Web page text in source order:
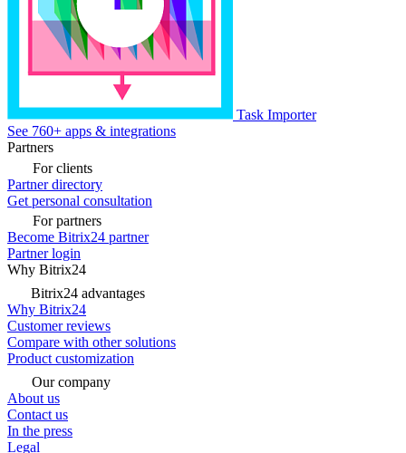
Task Importer
See 760+ apps & integrations
Partners
For clients
Partner directory
Get personal consultation
For partners
Become Bitrix24 partner
Partner login
Why Bitrix24
Bitrix24 advantages
Why Bitrix24
Customer reviews
Compare with other solutions
Product customization
Our company
About us
Contact us
In the press
Legal